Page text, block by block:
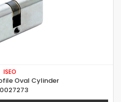
ISEO
Oval Cylinder